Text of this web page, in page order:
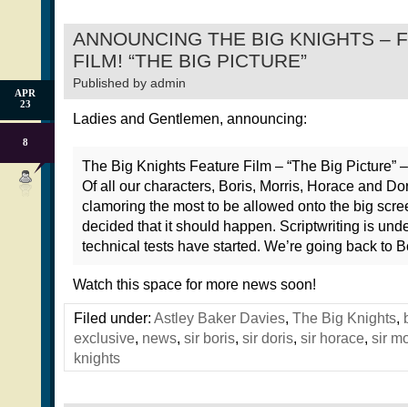
ANNOUNCING THE BIG KNIGHTS –
FILM! “THE BIG PICTURE”
Published by admin
APR
23
8
Ladies and Gentlemen, announcing:
The Big Knights Feature Film – “The Big Picture”
Of all our characters, Boris, Morris, Horace and
clamoring the most to be allowed onto the big
decided that it should happen. Scriptwriting is
technical tests have started. We’re going back to
Watch this space for more news soon!
Filed under: Astley Baker Davies, The Big Knights,
exclusive, news, sir boris, sir doris, sir horace, sir
knights